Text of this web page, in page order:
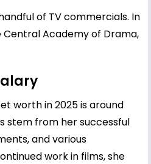
of TV commercials. In
Central Academy of Drama,
worth in 2025 is around
stem from her successful
and various
work in films, she